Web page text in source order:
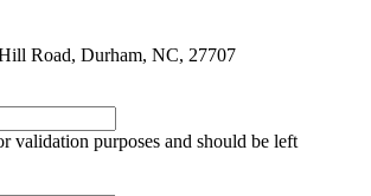
Road, Durham, NC, 27707
validation purposes and should be left